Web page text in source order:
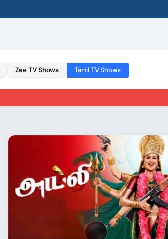
Zee TV Shows Tamil TV Shows